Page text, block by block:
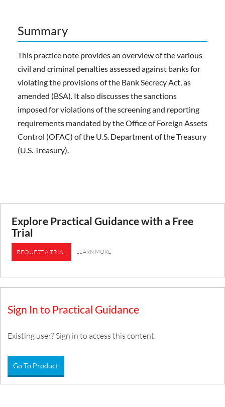
Summary
This practice note provides an overview of the various
civil and criminal penalties assessed against banks for
violating the provisions of the Bank Secrecy Act, as
amended (BSA). It also discusses the sanctions
imposed for violations of the screening and reporting
requirements mandated by the Office of Foreign Assets
Control (OFAC) of the U.S. Department of the Treasury
(U.S. Treasury).
Explore Practical Guidance with a Free
Trial
REQUEST A TRIAL LEARN MORE
Sign In to Practical Guidance
Existing user? Sign in to access this content.
Go To Product